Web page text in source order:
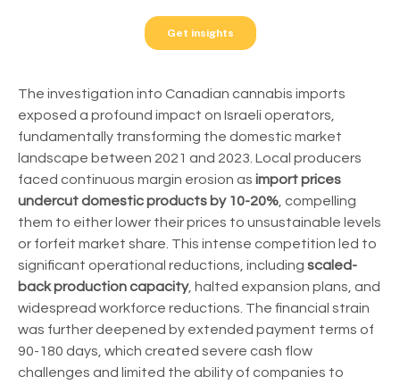
The investigation into Canadian cannabis imports
exposed a profound impact on Israeli operators,
fundamentally transforming the domestic market
landscape between 2021 and 2023. Local producers
faced continuous margin erosion as import prices
undercut domestic products by 10-20% , compelling
them to either lower their prices to unsustainable levels
or forfeit market share. This intense competition led to
significant operational reductions, including scaled-
back production capacity, halted expansion plans, and
widespread workforce reductions. The financial strain
was further deepened by extended payment terms of
90-180 days, which created severe cash flow
challenges and limited the ability of companies to